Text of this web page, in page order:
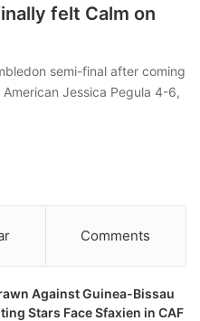
felt Calm on
semi-final after coming
Jessica Pegula 4-6,
Comments
Against Guinea-Bissau
Stars Face Sfaxien in CAF